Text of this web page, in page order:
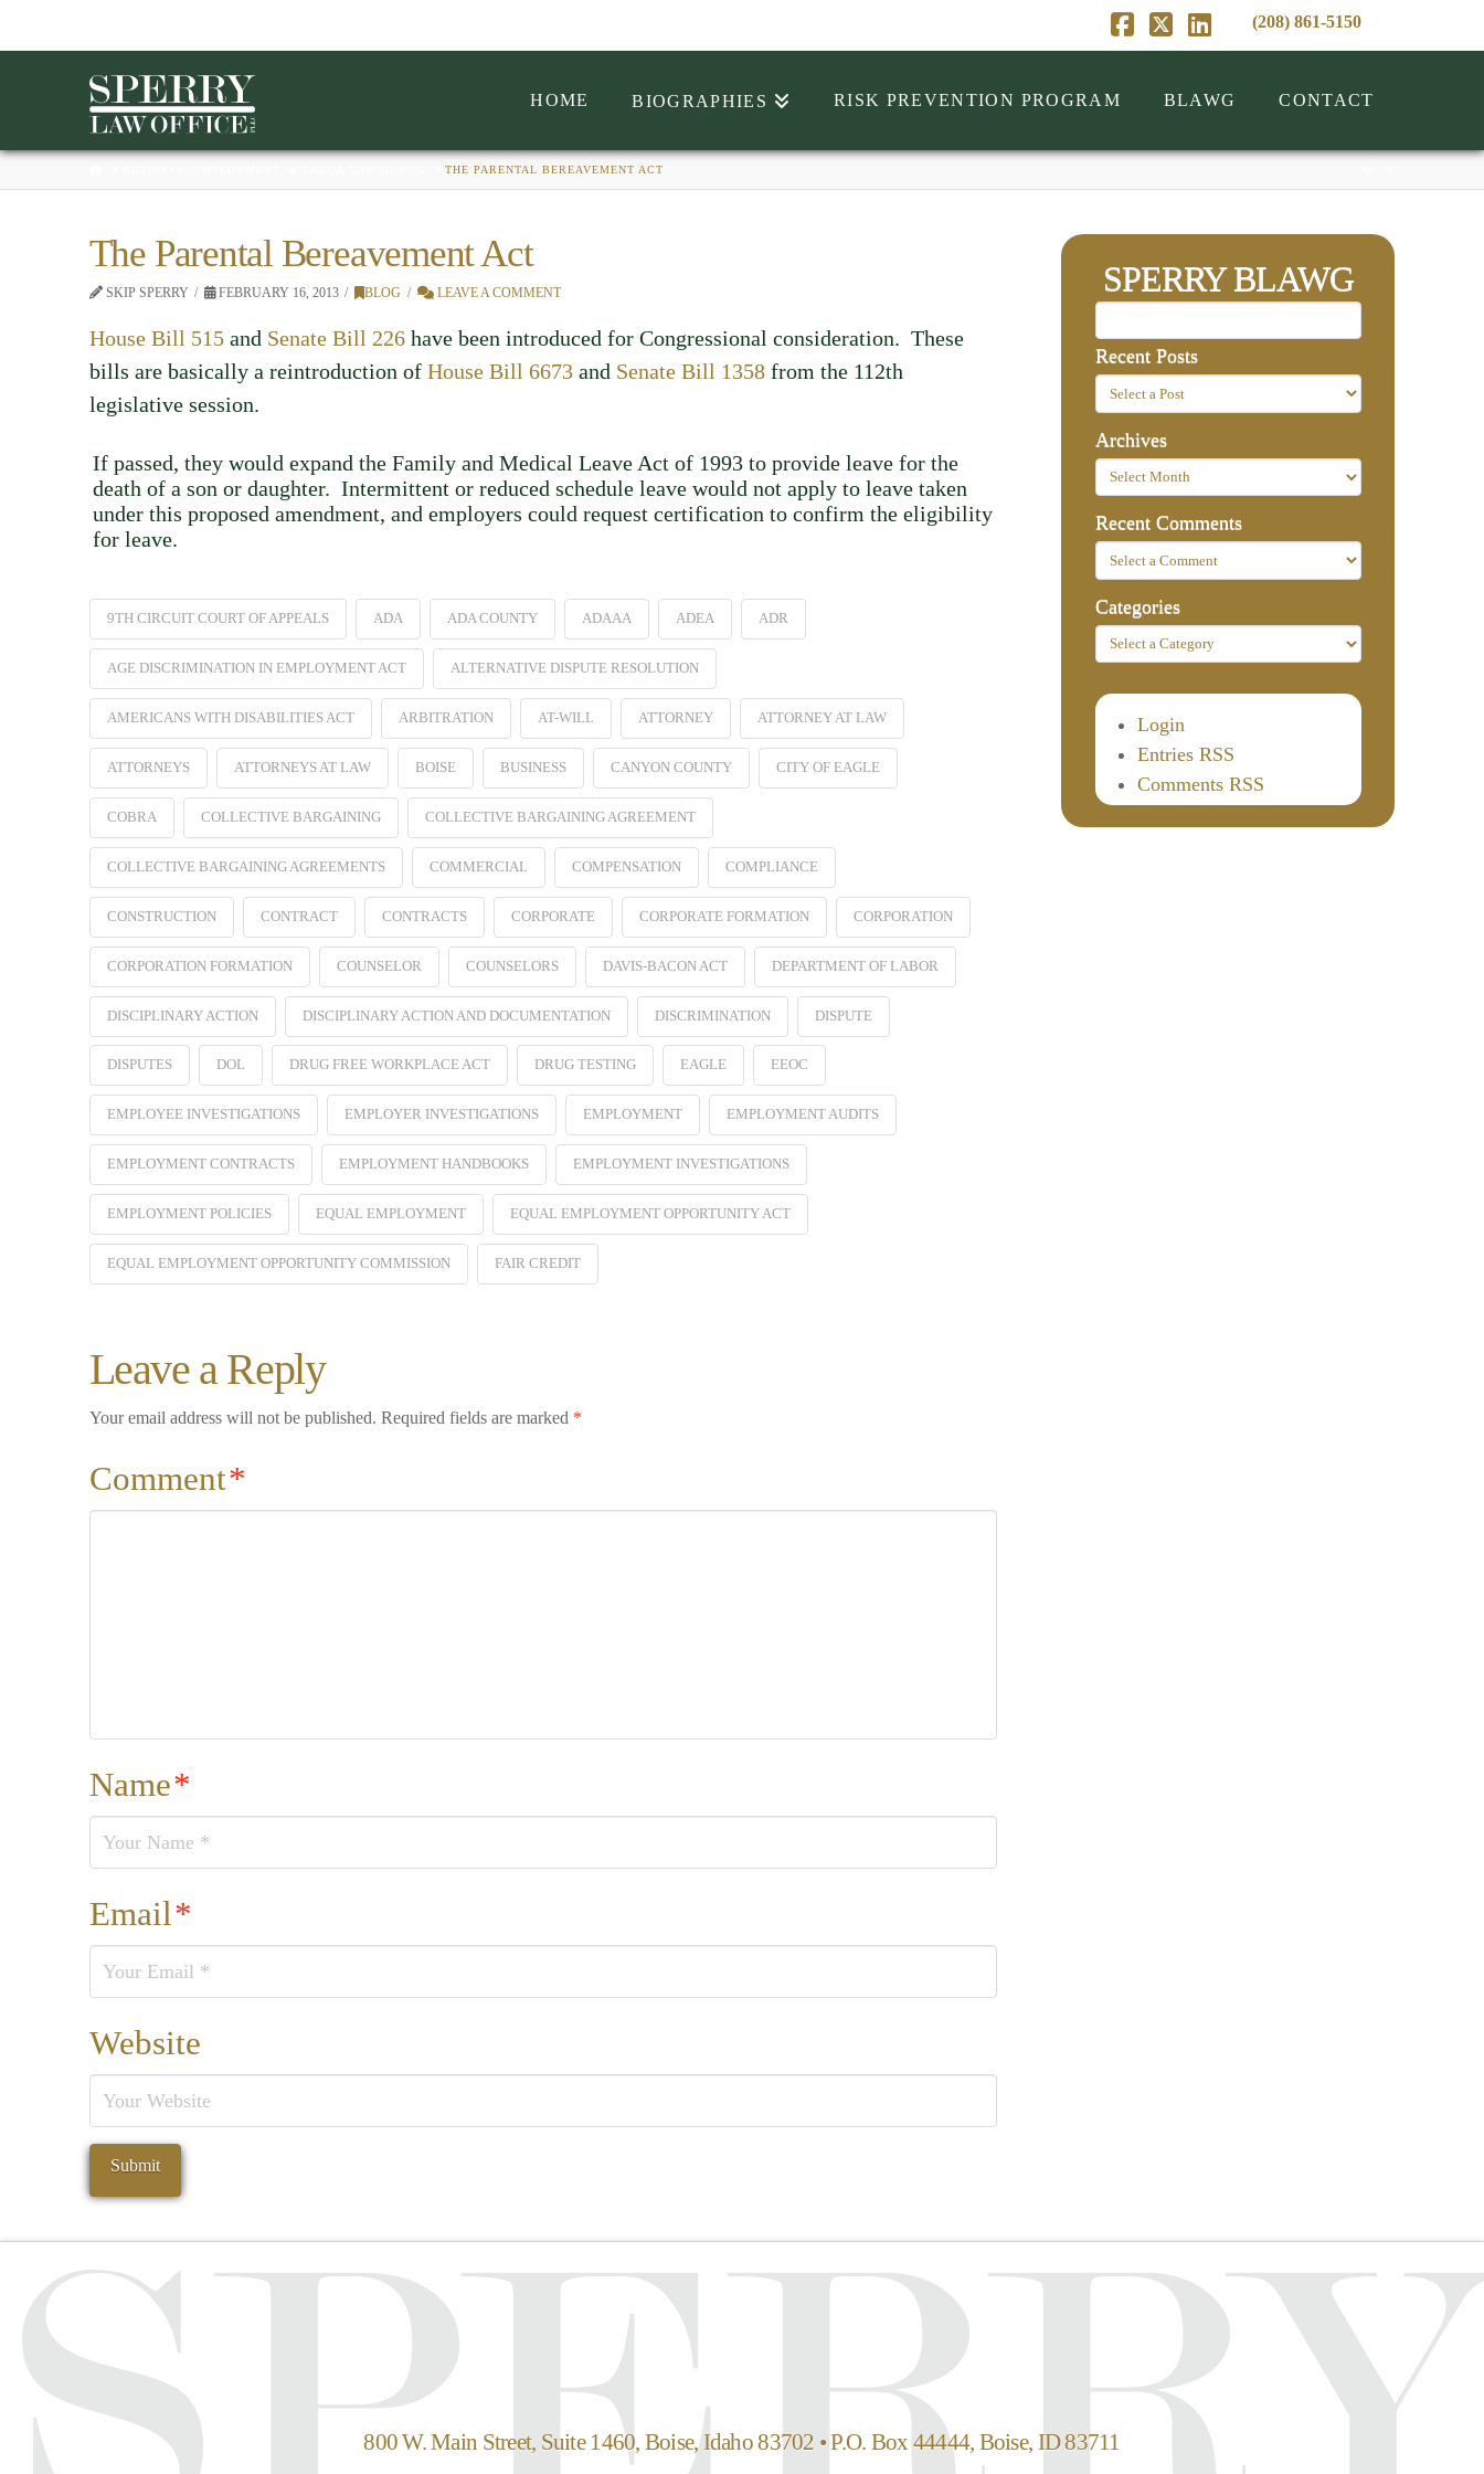
(208) 861-5150
Facebook
X LinkedIn
HOME BIOGRAPHIES RISK PREVENTION PROGRAM BLAWG CONTACT
THE PARENTAL BEREAVEMENT ACT
The Parental Bereavement Act
SKIP SPERRY FEBRUARY 16, 2013 BLOG LEAVE A COMMENT
House Bill 515and Senate Bill 226have been introduced for Congressional consideration. These
bills are basically a reintroduction of House Bill 6673and Senate Bill 1358from the 112th
legislative session.
If passed, they would expand the Family and Medical Leave Act of 1993 to provide leave for the
death of a son or daughter. Intermittent or reduced schedule leave would not apply to leave taken
under this proposed amendment, and employers could request certification to confirm the eligibility
for leave.
9TH CIRCUIT COURT OF APPEALS ADA ADA COUNTY ADAAA ADEA ADR
AGE DISCRIMINATION IN EMPLOYMENT ACT ALTERNATIVE DISPUTE RESOLUTION
AMERICANS WITH DISABILITIES ACT ARBITRATION AT-WILL ATTORNEY ATTORNEY AT LAW
ATTORNEYS ATTORNEYS AT LAW BOISE BUSINESS CANYON COUNTY CITY OF EAGLE
COBRA COLLECTIVE BARGAINING COLLECTIVE BARGAINING AGREEMENT
COLLECTIVE BARGAINING AGREEMENTS COMMERCIAL COMPENSATION COMPLIANCE
CONSTRUCTION CONTRACT CONTRACTS CORPORATE CORPORATE FORMATION CORPORATION
CORPORATION FORMATION COUNSELOR COUNSELORS DAVIS-BACON ACT DEPARTMENT OF LABOR
DISCIPLINARY ACTION DISCIPLINARY ACTION AND DOCUMENTATION DISCRIMINATION DISPUTE
DISPUTES DOL DRUG FREE WORKPLACE ACT DRUG TESTING EAGLE EEOC
EMPLOYEE INVESTIGATIONS EMPLOYER INVESTIGATIONS EMPLOYMENT EMPLOYMENT AUDITS
EMPLOYMENT CONTRACTS EMPLOYMENT HANDBOOKS EMPLOYMENT INVESTIGATIONS
EMPLOYMENT POLICIES EQUAL EMPLOYMENT EQUAL EMPLOYMENT OPPORTUNITY ACT
EQUAL EMPLOYMENT OPPORTUNITY COMMISSION FAIR CREDIT
Leave a Reply
Your email address will not be published. Required fields are marked *
Comment*
Name*
Email*
Website
SPERRY BLAWG
Recent Posts
Archives
Recent Comments
Categories
Login
Entries RSS
Comments RSS
800 W. Main Street, Suite 1460, Boise, Idaho 83702 • P.O. Box 44444, Boise, ID 83711